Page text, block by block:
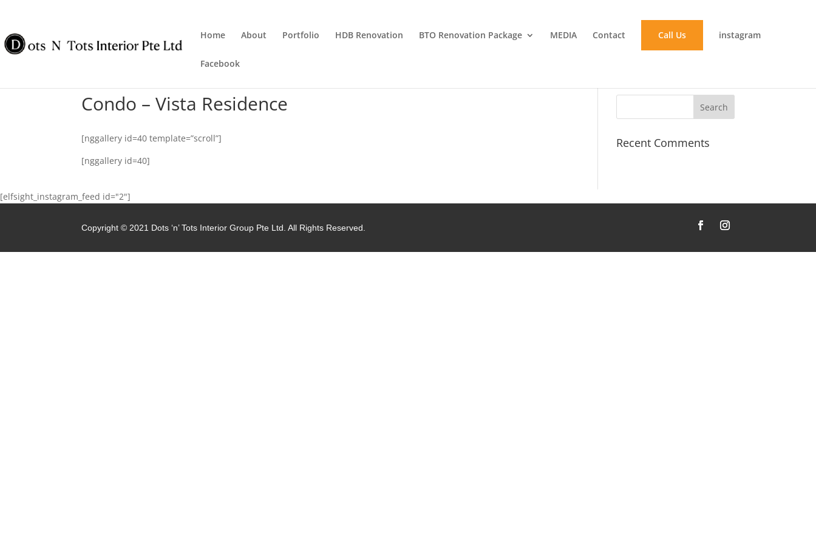
Home About Portfolio HDB Renovation BTO Renovation Package MEDIA Contact Call Us instagram
Facebook
Condo – Vista Residence
[nggallery id=40 template=”scroll”]
[nggallery id=40]
Recent Comments
[elfsight_instagram_feed id="2"]
Copyright © 2021 Dots ‘n’ Tots Interior Group Pte Ltd. All Rights Reserved.